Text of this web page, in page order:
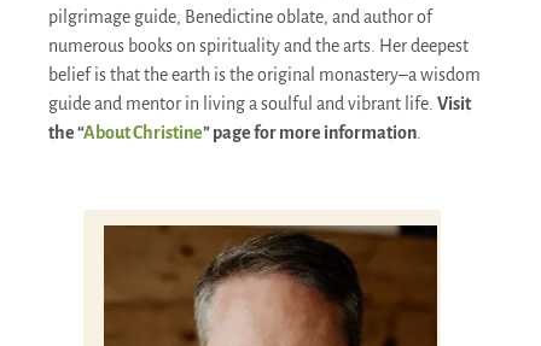
pilgrimage guide, Benedictine oblate, and author of
numerous books on spirituality and the arts. Her deepest
belief is that the earth is the original monastery–a wisdom
guide and mentor in living a soulful and vibrant life. Visit
the “About Christine” page for more information.